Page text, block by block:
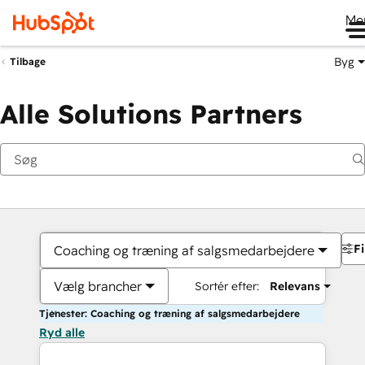
Tilbage Byg
Alle Solutions Partners
Coaching og træning af salgsmedarbejdere
Vælg brancher Sortér efter: Relevans
Tjenester: Coaching og træning af salgsmedarbejdere
Ryd alle